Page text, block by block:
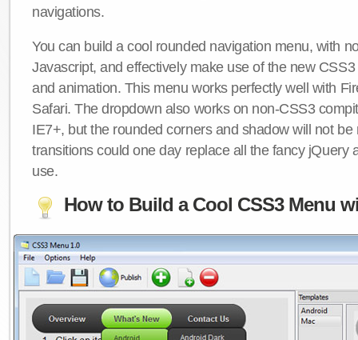
navigations.
You can build a cool rounded navigation menu, with
Javascript, and effectively make use of the new
and animation. This menu works perfectly well with
Safari. The dropdown also works on non-CSS3
IE7+, but the rounded corners and shadow will not be
transitions could one day replace all the fancy jQuery
use.
How to Build a Cool CSS3 Menu